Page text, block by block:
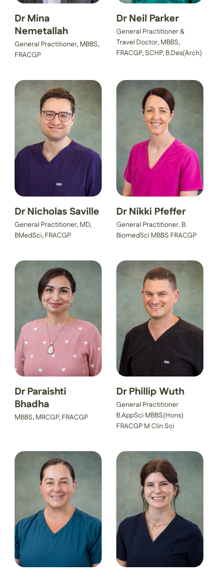
Dr Mina
Nemetallah
General Practitioner, MBBS,
FRACGP
Dr Neil Parker
General Practitioner &
Travel Doctor, MBBS,
FRACGP, SCHP, B.Des(Arch)
Dr Nicholas Saville
General Practitioner, MD,
BMedSci, FRACGP
Dr Nikki Pfeffer
General Practitioner. B.
BiomedSci MBBS FRACGP
Dr Paraishti
Bhadha
MBBS, MRCGP, FRACGP
Dr Phillip Wuth
General Practitioner
B.AppSci MBBS(Hons)
FRACGP M Clin Sci